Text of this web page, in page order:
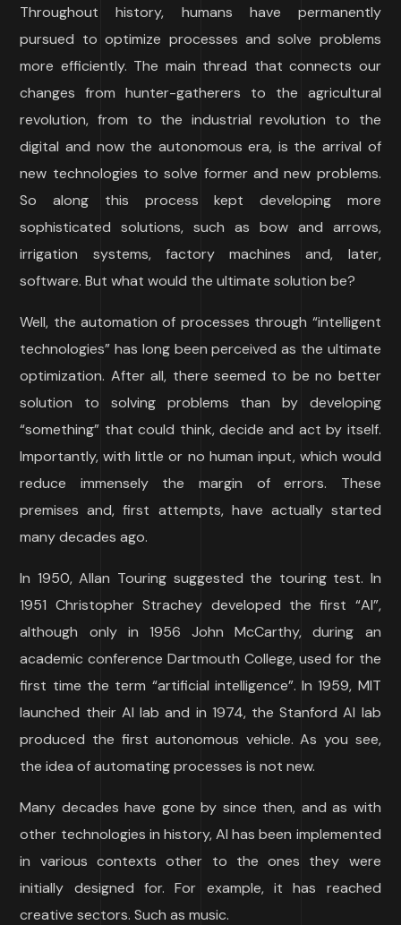
Throughout history, humans have permanently
pursued to optimize processes and solve problems
more efficiently. The main thread that connects our
changes from hunter-gatherers to the agricultural
revolution, from to the industrial revolution to the
digital and now the autonomous era, is the arrival of
new technologies to solve former and new problems.
So along this process kept developing more
sophisticated solutions, such as bow and arrows,
irrigation systems, factory machines and, later,
software. But what would the ultimate solution be?
Well, the automation of processes through “intelligent
technologies” has long been perceived as the ultimate
optimization. After all, there seemed to be no better
solution to solving problems than by developing
“something” that could think, decide and act by itself.
Importantly, with little or no human input, which would
reduce immensely the margin of errors. These
premises and, first attempts, have actually started
many decades ago.
In 1950, Allan Touring suggested the touring test. In
1951 Christopher Strachey developed the first “AI”,
although only in 1956 John McCarthy, during an
academic conference Dartmouth College, used for the
first time the term “artificial intelligence”. In 1959, MIT
launched their AI lab and in 1974, the Stanford AI lab
produced the first autonomous vehicle. As you see,
the idea of automating processes is not new.
Many decades have gone by since then, and as with
other technologies in history, AI has been implemented
in various contexts other to the ones they were
initially designed for. For example, it has reached
creative sectors. Such as music.